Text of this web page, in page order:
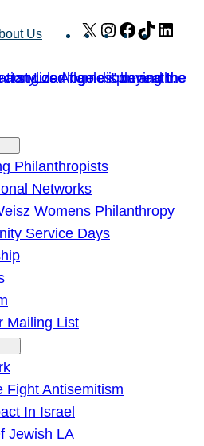
Us X Instagram
Facebook
TikTok
Philanthropists
Networks
Womens Philanthropy
Service Days
Mailing List
Fight Antisemitism
In Israel
Jewish LA